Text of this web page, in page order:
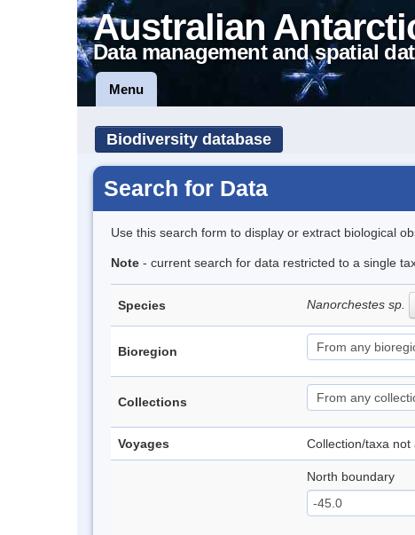
Australian
Data management and spatial
Menu
Biodiversity database
Search for Data
Use this search form to display or extract biological
Note - current search for data restricted to a single
Species Nanorchestes sp.
Bioregion
Collections
Voyages Collection/taxa
North boundary